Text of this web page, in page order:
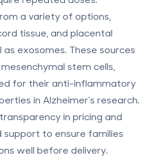
a variety of options,
tissue, and placental
as exosomes. These sources
stem cells,
for their anti-inflammatory
in Alzheimer's research.
in pricing and
support to ensure families
well before delivery.